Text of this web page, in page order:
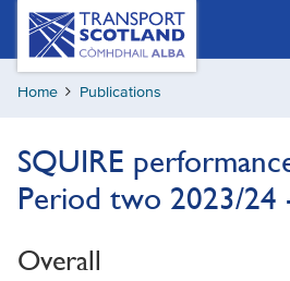
Skip
content
Transport
Scotland,
Comhdhail
alba
Home Publications
SQUIRE
Period two 2023/24
Overall